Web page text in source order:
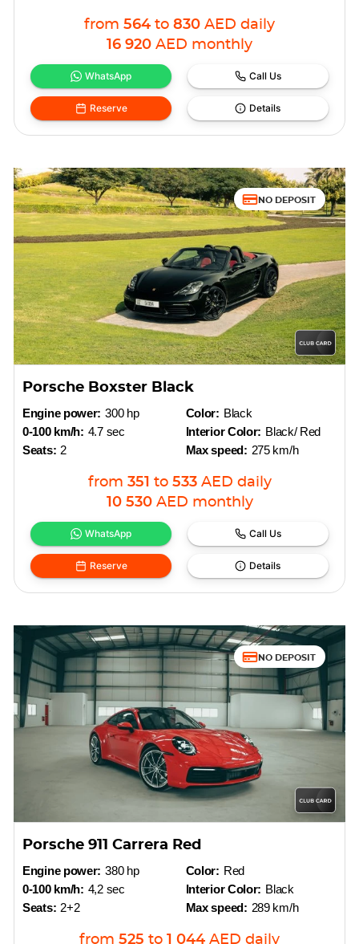
from 564 to 830 AED daily
16 920 AED monthly
WhatsApp Call Us
Reserve Details
NO DEPOSIT
Porsche Boxster Black
Engine power: 300 hp
0-100 km/h: 4.7 sec
Seats: 2
Color: Black
Interior Color: Black/ Red
Max speed: 275 km/h
from 351 to 533 AED daily
10 530 AED monthly
WhatsApp Call Us
Reserve Details
NO DEPOSIT
Porsche 911 Carrera Red
Engine power: 380 hp
0-100 km/h: 4,2 sec
Seats: 2+2
Color: Red
Interior Color: Black
Max speed: 289 km/h
from 525 to 1 044 AED daily